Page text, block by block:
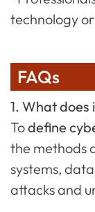
technology
FAQs
1. What
Todefine
the methods
systems,
attacks and